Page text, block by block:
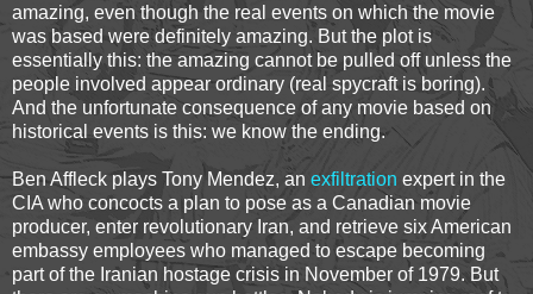
amazing, even though the real events on which the movie
was based were definitely amazing. But the plot is
essentially this: the amazing cannot be pulled off unless the
people involved appear ordinary (real spycraft is boring).
And the unfortunate consequence of any movie based on
historical events is this: we know the ending.
Ben Affleck plays Tony Mendez, an exfiltration expert in the
CIA who concocts a plan to pose as a Canadian movie
producer, enter revolutionary Iran, and retrieve six American
embassy employees who managed to escape becoming
part of the Iranian hostage crisis in November of 1979. But